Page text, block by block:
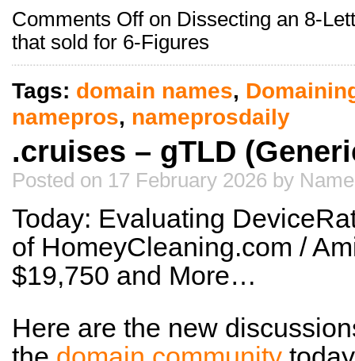
Comments Offon Dissecting an 8-
that sold for 6-Figures
Tags: domain names,
namepros, nameprosdaily
.cruises – gTLD
Posted on 17 February 2026 by
Today: Evaluating
of HomeyCleaning.com /
$19,750 and More…
Here are the new